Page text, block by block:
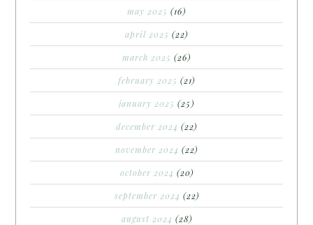
may 2025 (16)
april 2025 (22)
march 2025 (26)
february 2025 (21)
january 2025 (25)
december 2024 (22)
november 2024 (22)
october 2024 (20)
september 2024 (22)
august 2024 (28)